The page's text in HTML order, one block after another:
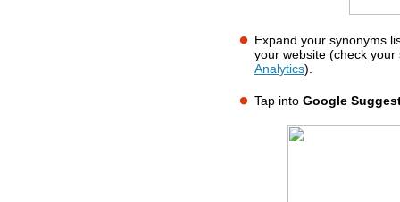
Expand your synonyms
your website (check
Analytics).
Tap into Google